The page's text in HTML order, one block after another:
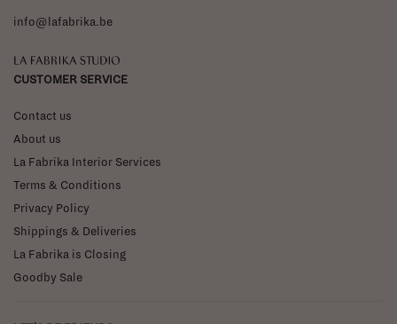
info@lafabrika.be
La Fabrika Studio
CUSTOMER SERVICE
Contact us
About us
La Fabrika Interior Services
Terms & Conditions
Privacy Policy
Shippings & Deliveries
La Fabrika is Closing
Goodby Sale